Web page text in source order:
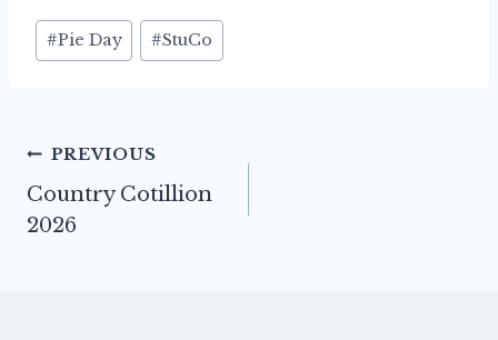
Post
Tags:
#Pie Day #StuCo
Post
navigation
PREVIOUS
Country Cotillion
2026